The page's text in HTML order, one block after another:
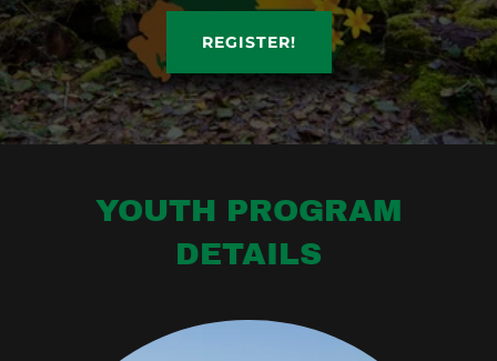
REGISTER!
YOUTH PROGRAM
DETAILS